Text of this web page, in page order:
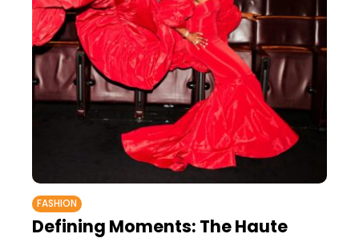
FASHION
Defining Moments: The Haute